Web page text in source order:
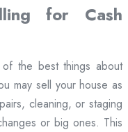
for Cash
the best things about
may sell your house as
cleaning, or staging
or big ones. This